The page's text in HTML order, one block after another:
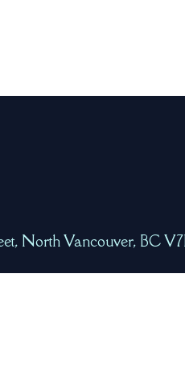
North Vancouver, BC